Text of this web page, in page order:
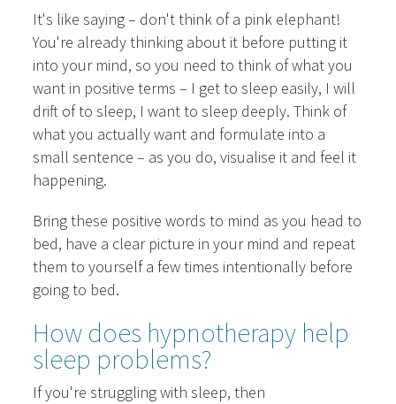
It's like saying – don't think of a pink elephant!
You're already thinking about it before putting it
into your mind, so you need to think of what you
want in positive terms – I get to sleep easily, I will
drift of to sleep, I want to sleep deeply. Think of
what you actually want and formulate into a
small sentence – as you do, visualise it and feel it
happening.
Bring these positive words to mind as you head to
bed, have a clear picture in your mind and repeat
them to yourself a few times intentionally before
going to bed.
How does hypnotherapy help
sleep problems?
If you're struggling with sleep, then